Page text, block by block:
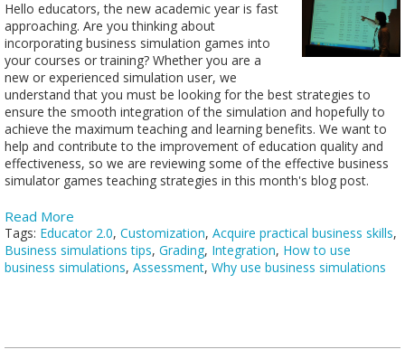
Hello educators, the new academic year is fast
approaching. Are you thinking about
incorporating business simulation games into
your courses or training? Whether you are a
new or experienced simulation user, we
understand that you must be looking for the best strategies to
ensure the smooth integration of the simulation and hopefully to
achieve the maximum teaching and learning benefits. We want to
help and contribute to the improvement of education quality and
effectiveness, so we are reviewing some of the effective business
simulator games teaching strategies in this month's blog post.
Read More
Tags: Educator 2.0, Customization, Acquire practical business skills,
Business simulations tips, Grading, Integration, How to use
business simulations, Assessment, Why use business simulations